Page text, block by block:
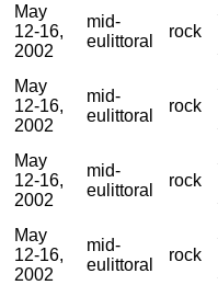
May
12-16,
2002
mid-
eulittoral
rock
May
12-16,
2002
mid-
eulittoral
rock
May
12-16,
2002
mid-
eulittoral
rock
May
12-16,
2002
mid-
eulittoral
rock